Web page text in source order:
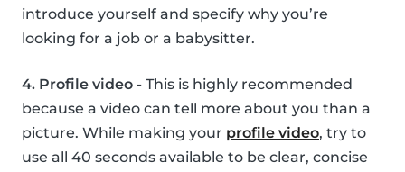
introduce yourself and specify why you’re
looking for a job or a babysitter.
4. Profile video - This is highly recommended
because a video can tell more about you than a
picture. While making your profile video, try to
use all 40 seconds available to be clear, concise